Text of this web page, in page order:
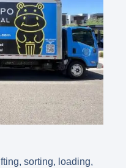
sorting, loading,